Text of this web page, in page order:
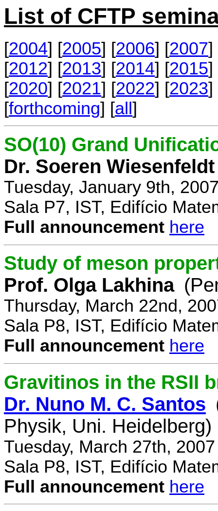
List of CFTP
[2004] [2005] [2006] [2007]
[2012] [2013] [2014] [2015]
[2020] [2021] [2022] [2023]
[forthcoming] [all]
SO(10) Grand
Dr. Soeren Wiesenfeldt
Tuesday, January 9th,
Sala P7, IST, Edifício
Full announcement here
Study of meson
Prof. Olga Lakhina
Thursday, March 22nd,
Sala P8, IST, Edifício
Full announcement here
Gravitinos in the RSII
Dr. Nuno M. C. Santos
Physik, Uni. Heidelberg)
Tuesday, March 27th,
Sala P8, IST, Edifício
Full announcement here